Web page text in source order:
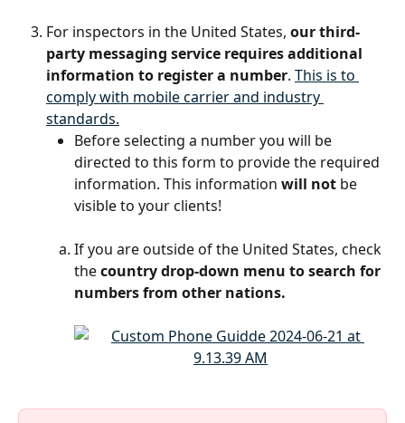
For inspectors in the United States, our third-
party messaging service requires additional
information to register a number. This is to
comply with mobile carrier and industry
standards.
Before selecting a number you will be
directed to this form to provide the required
information. This information will not be
visible to your clients!
If you are outside of the United States, check
the country drop-down menu to search for
numbers from other nations.